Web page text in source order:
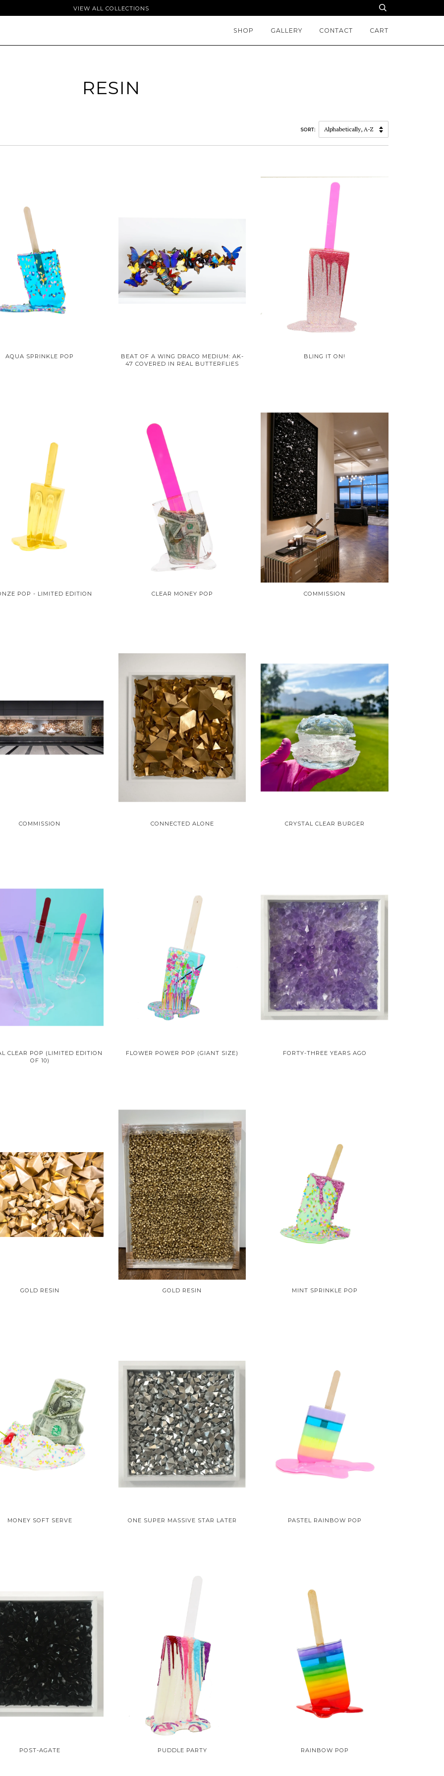
VIEW ALL COLLECTIONS
SHOP GALLERY CONTACT CART
RESIN
SORT:
AQUA SPRINKLE POP
BEAT OF A WING DRACO MEDIUM: AK-
47 COVERED IN REAL BUTTERFLIES
BLING IT ON!
POP - LIMITED EDITION CLEAR MONEY POP COMMISSION
COMMISSION CONNECTED ALONE CRYSTAL CLEAR BURGER
CLEAR POP (LIMITED EDITION
OF 10)
FLOWER POWER POP (GIANT SIZE) FORTY-THREE YEARS AGO
GOLD RESIN GOLD RESIN MINT SPRINKLE POP
MONEY SOFT SERVE ONE SUPER MASSIVE STAR LATER PASTEL RAINBOW POP
POST-AGATE PUDDLE PARTY RAINBOW POP